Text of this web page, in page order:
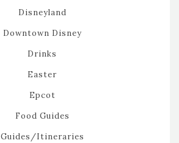
Disneyland
Downtown Disney
Drinks
Easter
Epcot
Food Guides
Guides/Itineraries